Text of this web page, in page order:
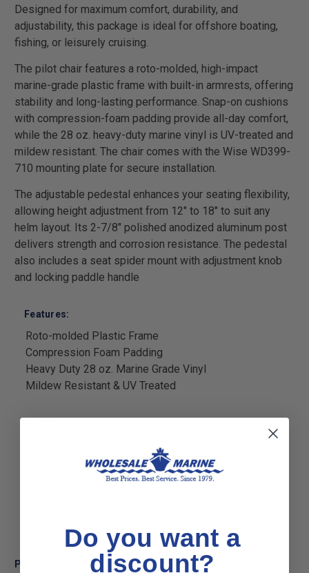
Designed for maximum comfort, durability, and
adjustability, this package is ideal for offshore boating,
fishing, or leisurely cruising.
The pilot chair features a roto-molded, high-impact
marine-grade plastic frame with built-in armrests, offering
stability and long-lasting performance. Snap-on cushions
with compression-foam padding provide all-day comfort,
while the 28 oz. heavy-duty marine vinyl is UV-treated and
mildew resistant. The chair comes with the Wise WD399-
710 mounting plate for secure installation.
The adjustable pedestal enhances your seating flexibility,
allowing height adjustment from 12" to 18" to suit any
helm layout. Its 2-7/8" polished anodized aluminum post
delivers strength and corrosion resistance. The pedestal
also includes a seat spider mount with adjustment knob
and locking paddle handle
Features:
Roto-molded Plastic Frame
Compression Foam Padding
Heavy Duty 28 oz. Marine Grade Vinyl
Mildew Resistant & UV Treated
Width: 17.75"
2 Year Warranty on Frame & Upholstery
Pedestal Features
Do you want a
discount?